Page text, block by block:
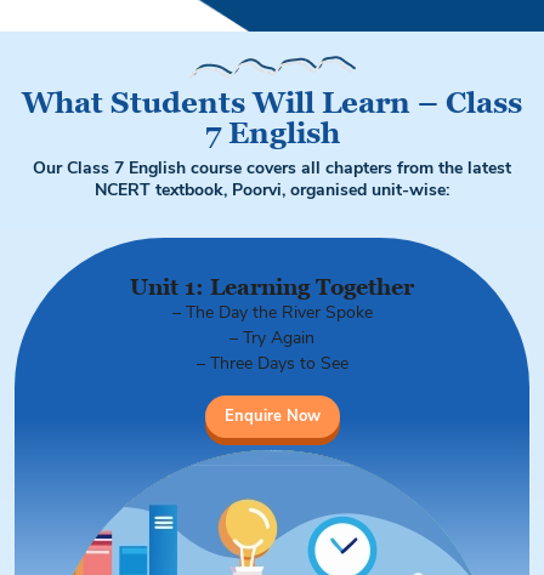
What Students Will Learn – Class
7 English
Our Class 7 English course covers all chapters from the latest
NCERT textbook, Poorvi, organised unit-wise:
Unit 1: Learning Together
– The Day the River Spoke
– Try Again
– Three Days to See
Enquire Now